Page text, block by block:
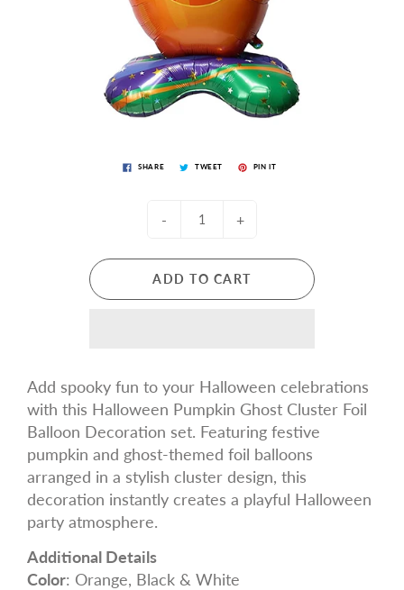
SHARE TWEET PIN IT
- +
ADD TO CART
Add spooky fun to your Halloween celebrations
with this Halloween Pumpkin Ghost Cluster Foil
Balloon Decoration set. Featuring festive
pumpkin and ghost-themed foil balloons
arranged in a stylish cluster design, this
decoration instantly creates a playful Halloween
party atmosphere.
Additional Details
Color: Orange, Black & White